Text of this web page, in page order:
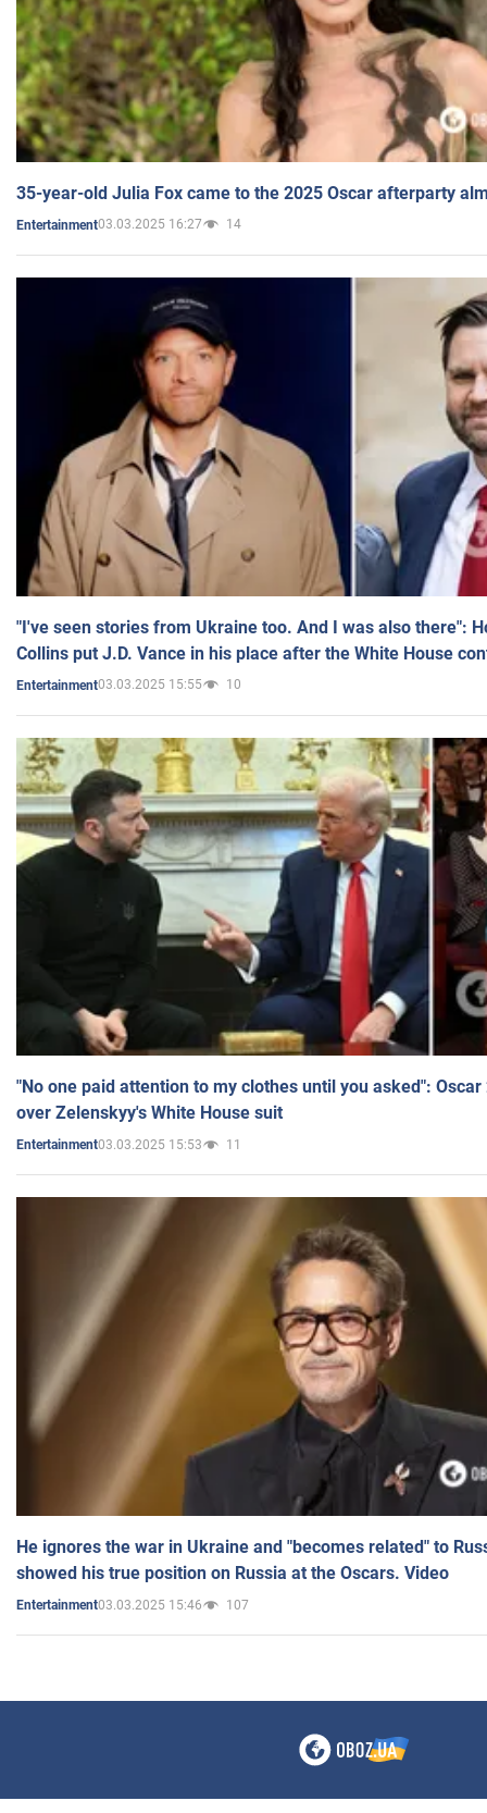
35-year-old Julia Fox came to the 2025 Oscar afterparty
Entertainment03.03.2025 16:27 14
"I've seen stories from Ukraine too. And I was also there":
Collins put J.D. Vance in his place after the White House
Entertainment03.03.2025 15:55 10
"No one paid attention to my clothes until you asked":
over Zelenskyy's White House suit
Entertainment03.03.2025 15:53 11
He ignores the war in Ukraine and "becomes related" to
showed his true position on Russia at the Oscars. Video
Entertainment03.03.2025 15:46 107